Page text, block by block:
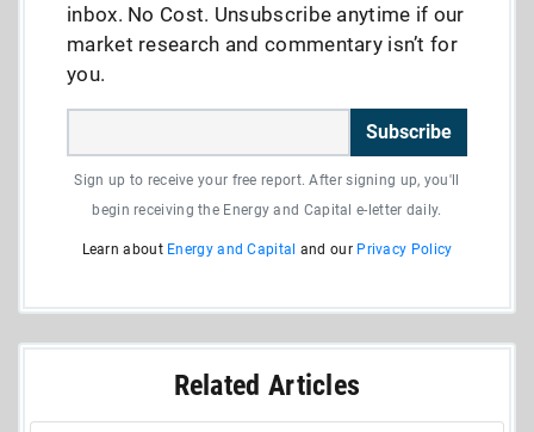
inbox. No Cost. Unsubscribe anytime if our
market research and commentary isn’t for
you.
Subscribe
Sign up to receive your free report. After signing up, you'll
begin receiving the Energy and Capital e-letter daily.
Learn about Energy and Capital and our Privacy Policy
Related Articles